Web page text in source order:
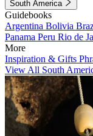
South America
Guidebooks
Argentina Bolivia
Panama Peru Rio de
More
Inspiration & Gifts
View All South